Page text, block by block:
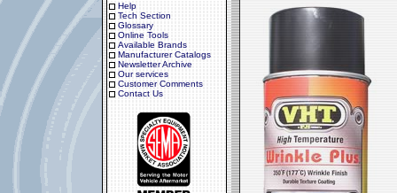
Help
Tech Section
Glossary
Online Tools
Available Brands
Manufacturer Catalogs
Newsletter Archive
Our services
Customer Comments
Contact Us